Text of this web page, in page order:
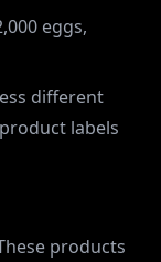
eggs,
different
labels
products